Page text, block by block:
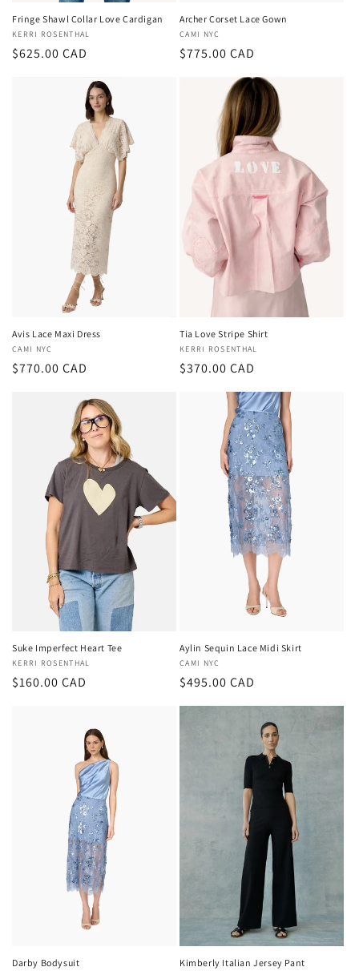
Fringe Shawl Collar Love Cardigan
Vendor:
KERRI ROSENTHAL
Regular
$625.00 CAD
Archer Corset Lace Gown
Vendor:
CAMI NYC
Regular
$775.00 CAD
Avis Lace Maxi Dress
Vendor:
CAMI NYC
Regular
$770.00 CAD
Tia Love Stripe Shirt
Vendor:
KERRI ROSENTHAL
Regular
$370.00 CAD
Suke Imperfect Heart Tee
Vendor:
KERRI ROSENTHAL
Regular
$160.00 CAD
Aylin Sequin Lace Midi Skirt
Vendor:
CAMI NYC
Regular
price
$495.00 CAD
Darby Bodysuit Kimberly Italian Jersey Pant